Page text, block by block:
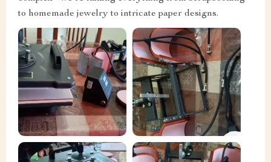
to homemade jewelry to intricate paper designs.